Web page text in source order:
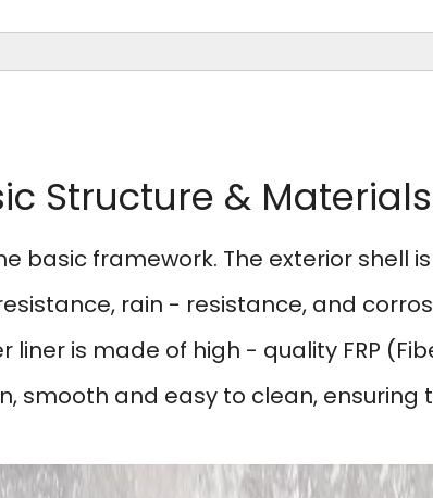
Structure &
basic framework. The exterior
rain - resistance, and
is made of high - quality FRP
smooth and easy to clean,